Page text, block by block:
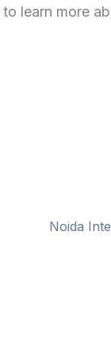
to learn more